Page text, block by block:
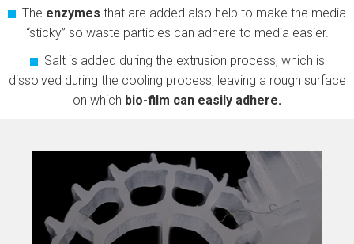
The enzymes that are added also help to make the media
“sticky” so waste particles can adhere to media easier.
Salt is added during the extrusion process, which is
dissolved during the cooling process, leaving a rough surface
on which bio-film can easily adhere.